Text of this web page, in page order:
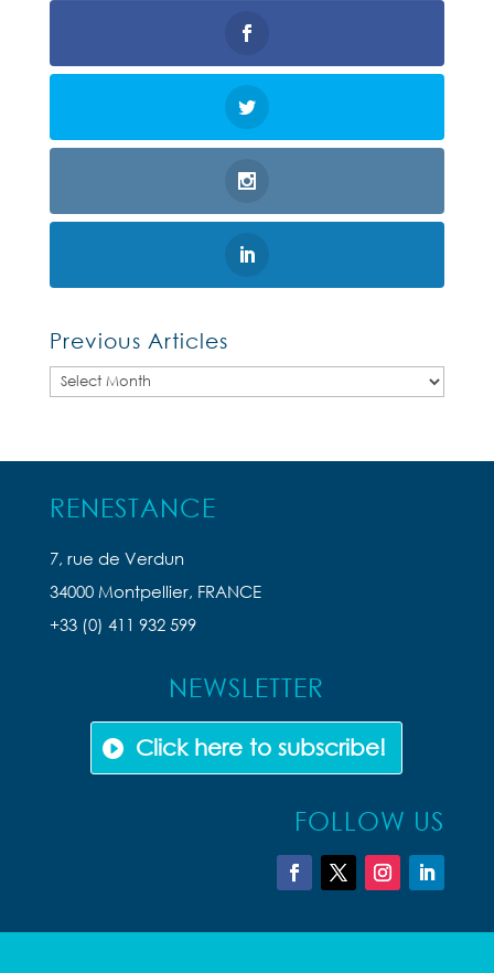
Previous Articles
Previous
RENESTANCE
7, rue de Verdun
34000 Montpellier, FRANCE
+33 (0) 411 932 599
NEWSLETTER
Click here to subscribe!
FOLLOW US